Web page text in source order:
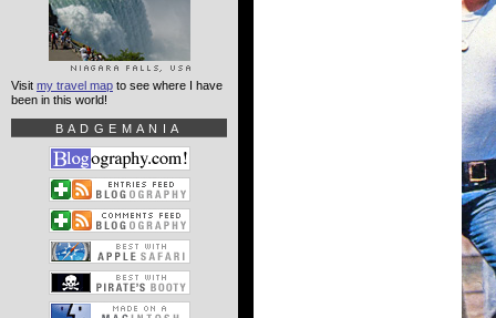
Visit my travel map to see where I have
been in this world!
BADGEMANIA